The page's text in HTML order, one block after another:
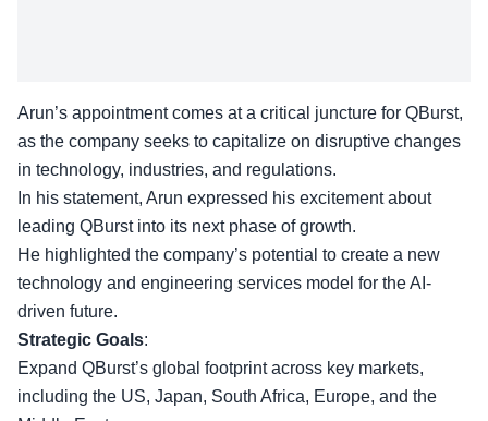
Arun’s appointment comes at a critical juncture for QBurst,
as the company seeks to capitalize on disruptive changes
in technology, industries, and regulations.
In his statement, Arun expressed his excitementabout
leading QBurst into its next phase of growth.
He highlighted the company’s potential to create a new
technology and engineering services model for the AI-
driven future.
Strategic Goals:
Expand QBurst’s global footprint across key markets,
including the US, Japan, South Africa, Europe, and the